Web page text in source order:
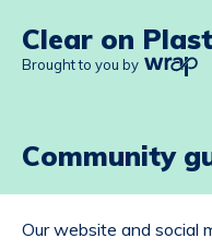
Clear on
Brought to you by
Community
Our website and social